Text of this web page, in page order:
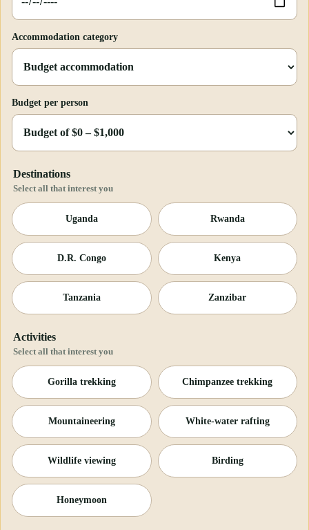
Accommodation category
Budget per person
Destinations
Select all that interest you
Uganda Rwanda
D.R. Congo Kenya
Tanzania Zanzibar
Activities
Select all that interest you
Gorilla trekking Chimpanzee trekking
Mountaineering White-water rafting
Wildlife viewing Birding
Honeymoon